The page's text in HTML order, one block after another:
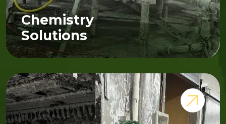
Chemistry
Solutions